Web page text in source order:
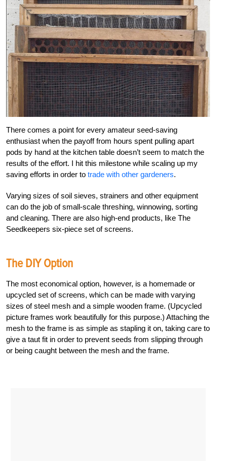
There comes a point for every amateur seed-saving
enthusiast when the payoff from hours spent pulling apart
pods by hand at the kitchen table doesn’t seem to match the
results of the effort. I hit this milestone while scaling up my
saving efforts in order to trade with other gardeners.
Varying sizes of soil sieves, strainers and other equipment
can do the job of small-scale threshing, winnowing, sorting
and cleaning. There are also high-end products, like The
Seedkeepers six-piece set of screens.
The DIY Option
The most economical option, however, is a homemade or
upcycled set of screens, which can be made with varying
sizes of steel mesh and a simple wooden frame. (Upcycled
picture frames work beautifully for this purpose.) Attaching the
mesh to the frame is as simple as stapling it on, taking care to
give a taut fit in order to prevent seeds from slipping through
or being caught between the mesh and the frame.